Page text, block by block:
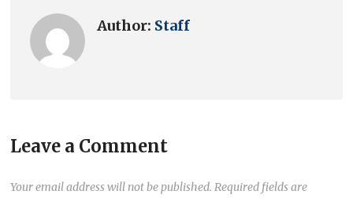
Author: Staff
Leave a Comment
Your email address will not be published. Required fields are